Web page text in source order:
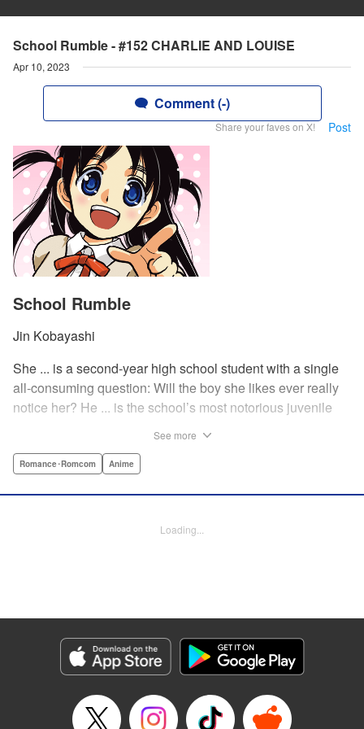
School Rumble - #152 CHARLIE AND LOUISE
Apr 10, 2023
Comment (-)
Share your faves on X! Post
School Rumble
Jin Kobayashi
She ... is a second-year high school student with a single
all-consuming question: Will the boy she likes ever really
notice her? He ... is the school’s most notorious juvenile
her how he feels. Life-changing obsessions, colossal foul-
really is: over-the-top comedy! " Translation by Alexander
Category: Manga
Genre: Romance･Romcom, Anime
Title in Japanese: スクールランブル
Released: Apr 10, 2023
Book Length: 12 pages
See more
Romance･Romcom Anime
Loading...